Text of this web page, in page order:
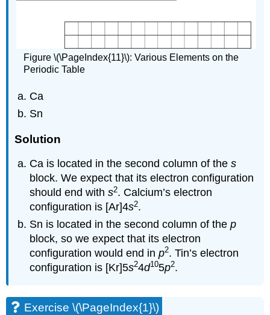
Figure \(\PageIndex{11}\): Various Elements on the
Periodic Table
Ca
Sn
Solution
Ca is located in the second column of thes
block. We expect that its electron configuration
should end withs2. Calcium’s electron
configuration is [Ar]4s2.
Sn is located in the second column of thep
block, so we expect that its electron
configuration would end inp2. Tin’s electron
configuration is [Kr]5s24d105p2.
Exercise \(\PageIndex{1}\)